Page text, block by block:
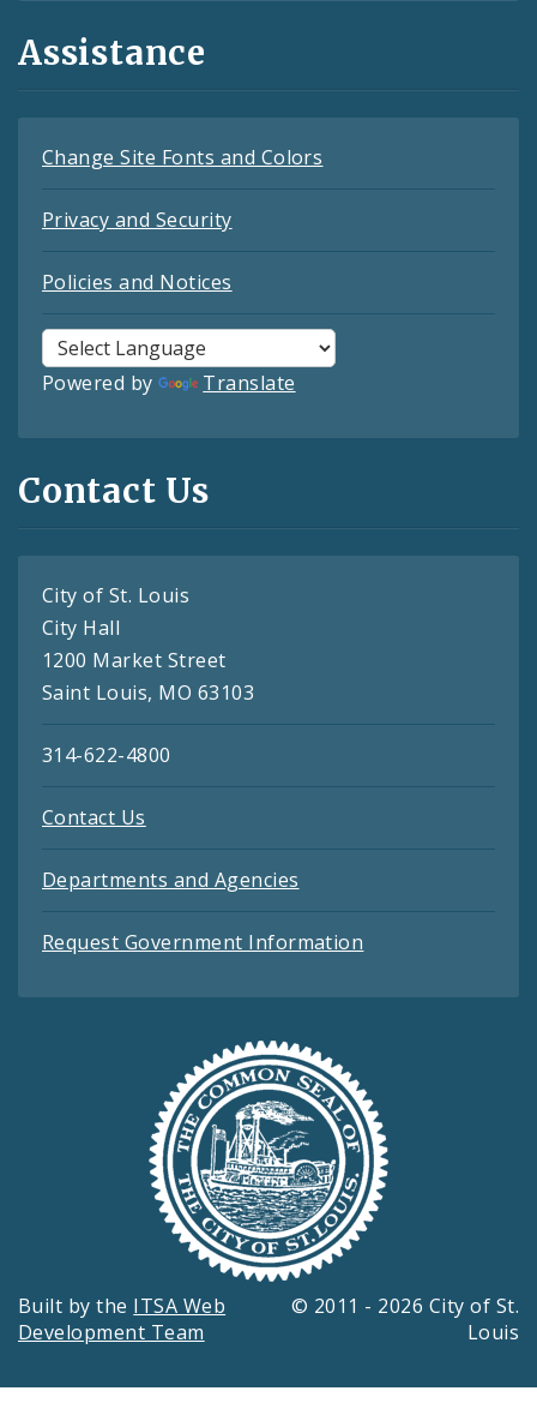
Assistance
Change Site Fonts and Colors
Privacy and Security
Policies and Notices
Powered by Translate
Contact Us
City of St. Louis
City Hall
1200 Market Street
Saint Louis, MO 63103
314-622-4800
Contact Us
Departments and Agencies
Request Government Information
Built by the ITSA Web
Development Team
© 2011 - 2026 City of St.
Louis